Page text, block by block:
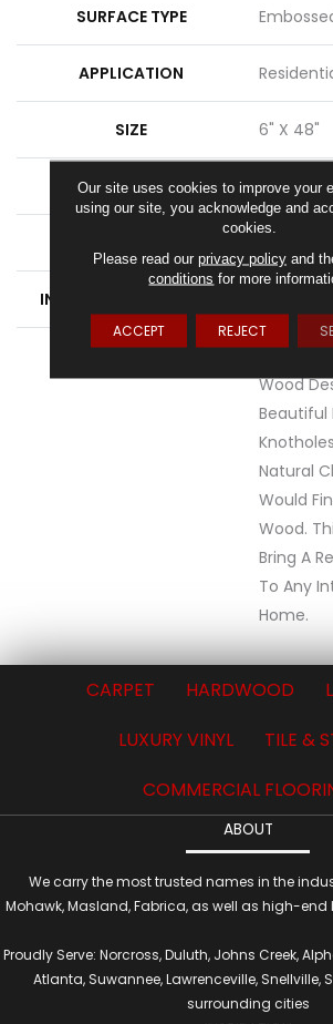
SURFACE TYPE
APPLICATION
SIZE 6" X 48"
WIDTH 6
INSTALLATION METHOD
DESCRIPTION
Heritage
Wood
Beautiful
Natural
Would
Wood.
Bring A
To Any
Home.
CARPET HARDWOOD
LUXURY VINYL
TILE &
COMMERCIAL
ABOUT
We carry the most trusted names in the
Mohawk, Masland, Fabrica, as well as high-
Proudly Serve: Norcross, Duluth, Johns Creek,
Atlanta, Suwannee, Lawrenceville, Snellville,
surrounding cities
Our site uses cookies to improve your
using our site, you acknowledge and
cookies.
Please read our privacy policyand
conditions for more
ACCEPT REJECT